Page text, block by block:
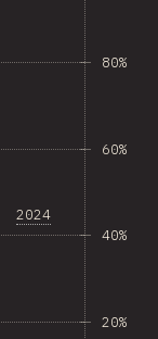
2024
20%
40%
60%
80%